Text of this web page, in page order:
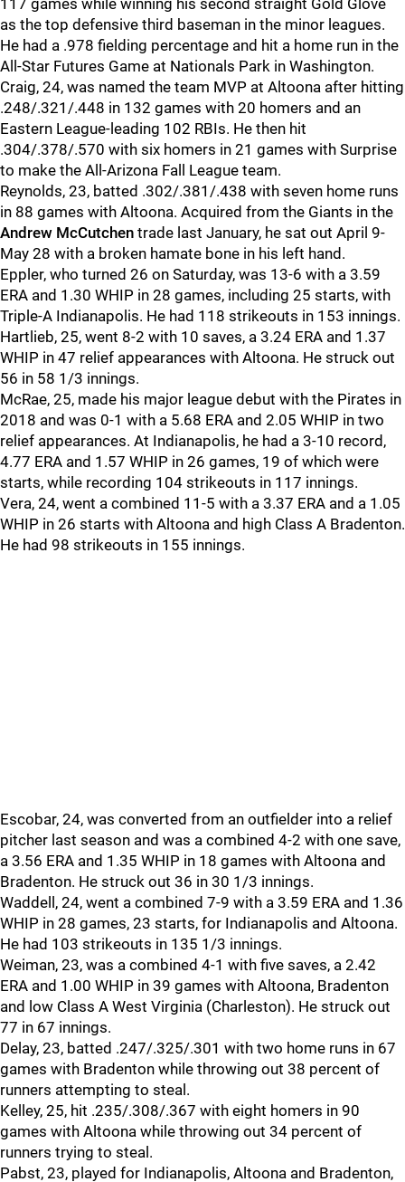
117 games while winning his second straight Gold Glove
as the top defensive third baseman in the minor leagues.
He had a .978 fielding percentage and hit a home run in the
All-Star Futures Game at Nationals Park in Washington.
Craig, 24, was named the team MVP at Altoona after hitting
.248/.321/.448 in 132 games with 20 homers and an
Eastern League-leading 102 RBIs. He then hit
.304/.378/.570 with six homers in 21 games with Surprise
to make the All-Arizona Fall League team.
Reynolds, 23, batted .302/.381/.438 with seven home runs
in 88 games with Altoona. Acquired from the Giants in the
Andrew McCutchen trade last January, he sat out April 9-
May 28 with a broken hamate bone in his left hand.
Eppler, who turned 26 on Saturday, was 13-6 with a 3.59
ERA and 1.30 WHIP in 28 games, including 25 starts, with
Triple-A Indianapolis. He had 118 strikeouts in 153 innings.
Hartlieb, 25, went 8-2 with 10 saves, a 3.24 ERA and 1.37
WHIP in 47 relief appearances with Altoona. He struck out
56 in 58 1/3 innings.
McRae, 25, made his major league debut with the Pirates in
2018 and was 0-1 with a 5.68 ERA and 2.05 WHIP in two
relief appearances. At Indianapolis, he had a 3-10 record,
4.77 ERA and 1.57 WHIP in 26 games, 19 of which were
starts, while recording 104 strikeouts in 117 innings.
Vera, 24, went a combined 11-5 with a 3.37 ERA and a 1.05
WHIP in 26 starts with Altoona and high Class A Bradenton.
He had 98 strikeouts in 155 innings.
Escobar, 24, was converted from an outfielder into a relief
pitcher last season and was a combined 4-2 with one save,
a 3.56 ERA and 1.35 WHIP in 18 games with Altoona and
Bradenton. He struck out 36 in 30 1/3 innings.
Waddell, 24, went a combined 7-9 with a 3.59 ERA and 1.36
WHIP in 28 games, 23 starts, for Indianapolis and Altoona.
He had 103 strikeouts in 135 1/3 innings.
Weiman, 23, was a combined 4-1 with five saves, a 2.42
ERA and 1.00 WHIP in 39 games with Altoona, Bradenton
and low Class A West Virginia (Charleston). He struck out
77 in 67 innings.
Delay, 23, batted .247/.325/.301 with two home runs in 67
games with Bradenton while throwing out 38 percent of
runners attempting to steal.
Kelley, 25, hit .235/.308/.367 with eight homers in 90
games with Altoona while throwing out 34 percent of
runners trying to steal.
Pabst, 23, played for Indianapolis, Altoona and Bradenton,